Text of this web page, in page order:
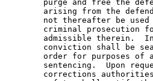
purge and free the
arising from the
not thereafter be
criminal prosecution
admissible therein.
conviction shall be
order for purposes of
sentencing.  Upon
corrections